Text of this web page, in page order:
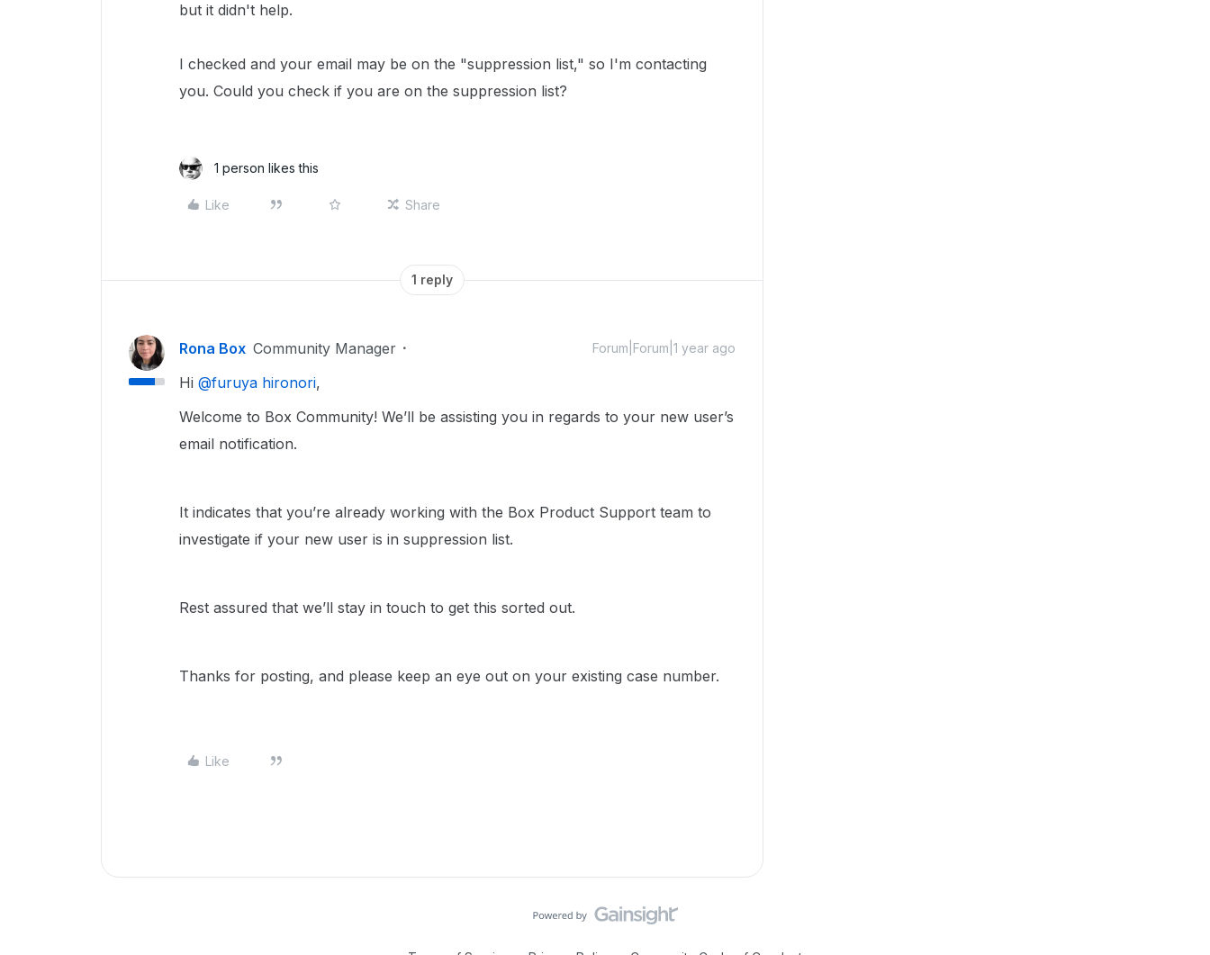
but it didn't help.
I checked and your email may be on the "suppression list," so I'm contacting
you. Could you check if you are on the suppression list?
1 person likes this
Like Share
1 reply
Rona Box Community Manager Forum|Forum|1 year ago
Hi ​ @furuya hironori,
Welcome to Box Community! We’ll be assisting you in regards to your new user’s
email notification.
It indicates that you’re already working with the Box Product Support team to
investigate if your new user is in suppression list.
Rest assured that we’ll stay in touch to get this sorted out.
Thanks for posting, and please keep an eye out on your existing case number.
Like